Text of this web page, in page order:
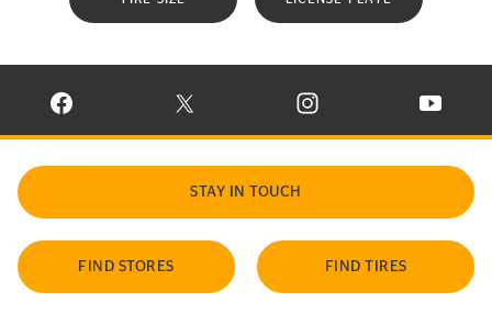
VISIT CONTINENTAL TIRE ON FACEBOOK IN NEW WINDOW
VISIT CONTINENTAL TIRE ON X IN NEW
VISIT CONTINENTAL TIRE
VISIT
STAY IN TOUCH
FIND STORES FIND TIRES